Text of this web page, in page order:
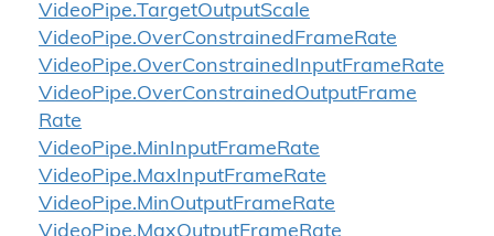
VideoPipe.TargetOutputScale
VideoPipe.OverConstrainedFrameRate
VideoPipe.OverConstrainedInputFrameRate
VideoPipe.OverConstrainedOutputFrame
Rate
VideoPipe.MinInputFrameRate
VideoPipe.MaxInputFrameRate
VideoPipe.MinOutputFrameRate